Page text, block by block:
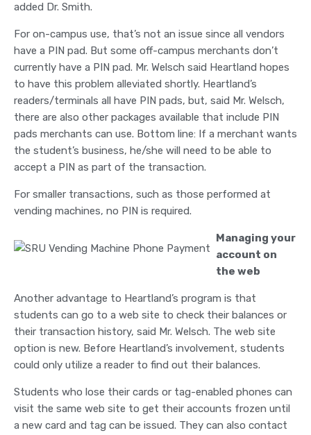
added Dr. Smith.
For on-campus use, that’s not an issue since all vendors
have a PIN pad. But some off-campus merchants don’t
currently have a PIN pad. Mr. Welsch said Heartland hopes
to have this problem alleviated shortly. Heartland’s
readers/terminals all have PIN pads, but, said Mr. Welsch,
there are also other packages available that include PIN
pads merchants can use. Bottom line: If a merchant wants
the student’s business, he/she will need to be able to
accept a PIN as part of the transaction.
For smaller transactions, such as those performed at
vending machines, no PIN is required.
Managing your
account on
the web
Another advantage to Heartland’s program is that
students can go to a web site to check their balances or
their transaction history, said Mr. Welsch. The web site
option is new. Before Heartland’s involvement, students
could only utilize a reader to find out their balances.
Students who lose their cards or tag-enabled phones can
visit the same web site to get their accounts frozen until
a new card and tag can be issued. They can also contact